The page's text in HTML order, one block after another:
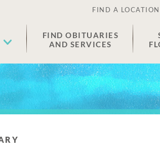
FIND A LOCATION
FIND OBITUARIES
AND SERVICES